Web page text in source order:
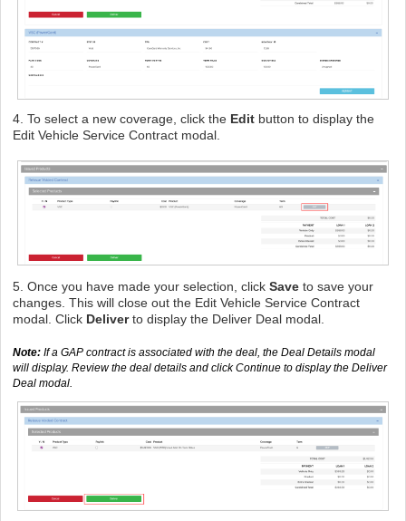
4. To select a new coverage, click the Edit button to display the
Edit Vehicle Service Contract modal.
5. Once you have made your selection, click Save to save your
changes. This will close out the Edit Vehicle Service Contract
modal. Click Deliverto display the Deliver Deal modal.
Note: If a GAP contract is associated with the deal, the Deal Details modal
will display. Review the deal details and click Continue to display the Deliver
Deal modal.